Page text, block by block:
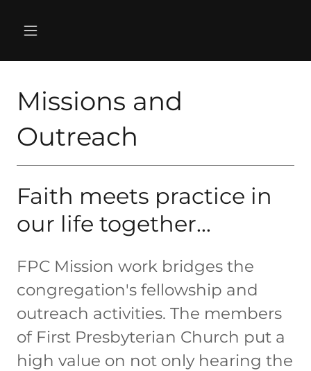
Missions and
Outreach
Faith meets practice in
our life together...
FPC Mission work bridges the
congregation's fellowship and
outreach activities. The members
of First Presbyterian Church put a
high value on not only hearing the